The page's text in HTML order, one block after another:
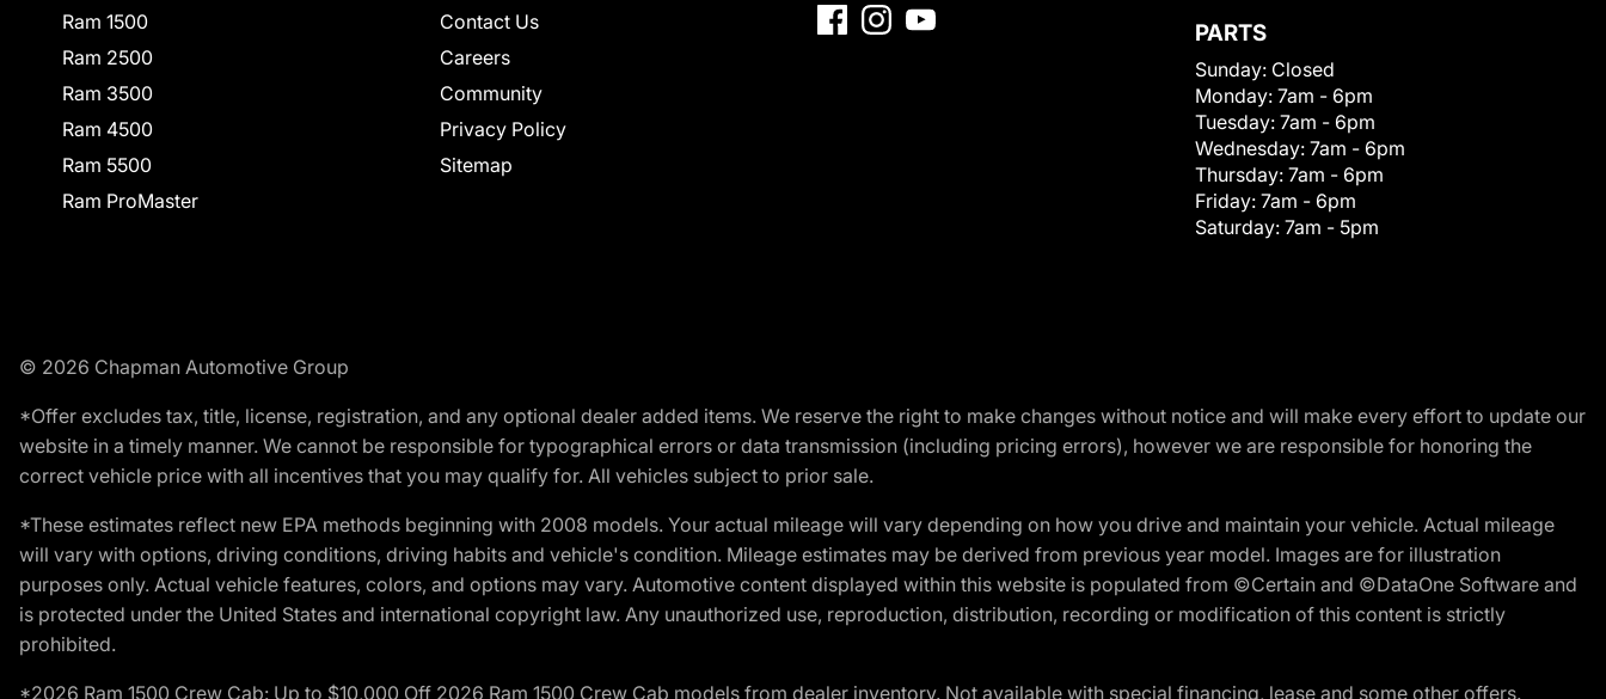
Ram 1500
Ram 2500
Ram 3500
Ram 4500
Ram 5500
Ram ProMaster
Contact Us
Careers
Community
Privacy Policy
Sitemap
PARTS
Sunday: Closed
Monday: 7am - 6pm
Tuesday: 7am - 6pm
Wednesday: 7am - 6pm
Thursday: 7am - 6pm
Friday: 7am - 6pm
Saturday: 7am - 5pm
© 2026 Chapman Automotive Group
*Offer excludes tax, title, license, registration, and any optional dealer added items. We reserve the right to make changes without notice and will make every effort to update our
website in a timely manner. We cannot be responsible for typographical errors or data transmission (including pricing errors), however we are responsible for honoring the
correct vehicle price with all incentives that you may qualify for. All vehicles subject to prior sale.
*These estimates reflect new EPA methods beginning with 2008 models. Your actual mileage will vary depending on how you drive and maintain your vehicle. Actual mileage
will vary with options, driving conditions, driving habits and vehicle's condition. Mileage estimates may be derived from previous year model. Images are for illustration
purposes only. Actual vehicle features, colors, and options may vary. Automotive content displayed within this website is populated from ©Certain and ©DataOne Software and
is protected under the United States and international copyright law. Any unauthorized use, reproduction, distribution, recording or modification of this content is strictly
prohibited.
*2026 Ram 1500 Crew Cab: Up to $10,000 Off 2026 Ram 1500 Crew Cab models from dealer inventory. Not available with special financing, lease and some other offers.